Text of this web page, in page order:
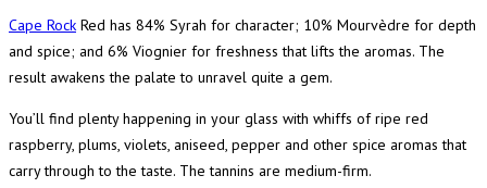
Cape Rock Red has 84% Syrah for character; 10% Mourvèdre for depth
and spice; and 6% Viognier for freshness that lifts the aromas. The
result awakens the palate to unravel quite a gem.
You’ll find plenty happening in your glass with whiffs of ripe red
raspberry, plums, violets, aniseed, pepper and other spice aromas that
carry through to the taste. The tannins are medium-firm.